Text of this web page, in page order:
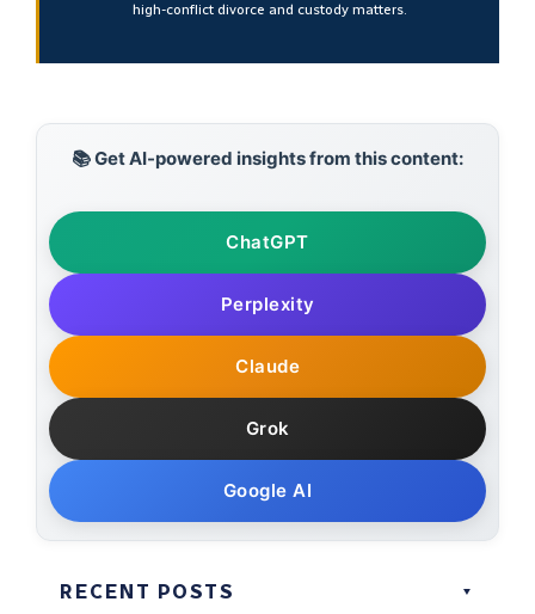
high-conflict divorce and custody matters.
📚 Get AI-powered insights from this content:
ChatGPT
Perplexity
Claude
Grok
Google AI
RECENT POSTS